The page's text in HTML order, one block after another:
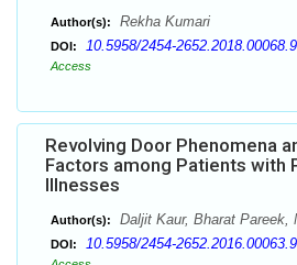
Author(s): Rekha Kumari
DOI: 10.5958/2454-2652.2018.00068.9
Access
Revolving Door Phenomena
Factors among Patients with
Illnesses
Author(s): Daljit Kaur, Bharat Pareek,
DOI: 10.5958/2454-2652.2016.00063.9